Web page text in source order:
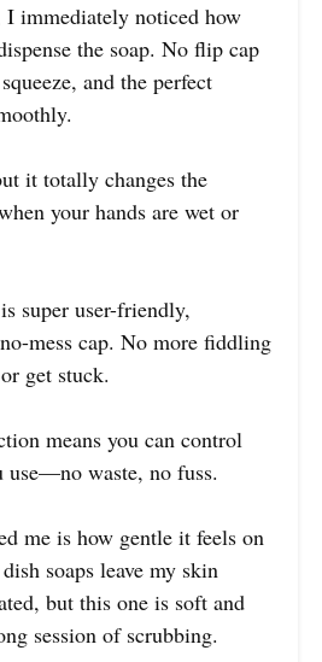
I immediately noticed how
the soap. No flip cap
and the perfect
it totally changes the
your hands are wet or
super user-friendly,
mess cap. No more fiddling
get stuck.
means you can control
use—no waste, no fuss.
me is how gentle it feels on
soaps leave my skin
but this one is soft and
session of scrubbing.